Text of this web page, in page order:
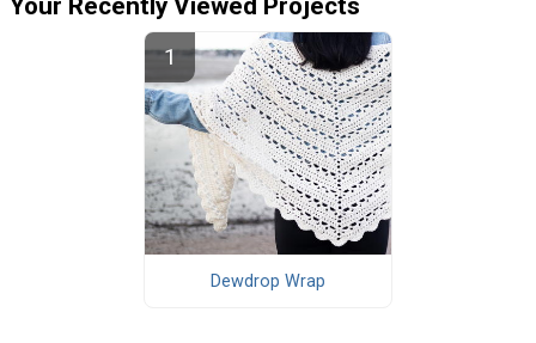
Your Recently Viewed Projects
Dewdrop Wrap